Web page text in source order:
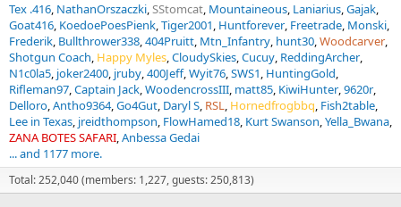
Tex .416 NathanOrszaczki SStomcat Mountaineous Laniarius Gajak
Goat416 KoedoePoesPienk Tiger2001 Huntforever Freetrade Monski
Frederik Bullthrower338 404Pruitt Mtn_Infantry hunt30 Woodcarver
Shotgun Coach Happy Myles CloudySkies Cucuy ReddingArcher
N1c0la5 joker2400 jruby 400Jeff Wyit76 SWS1 HuntingGold
Rifleman97 Captain Jack WoodencrossIII matt85 KiwiHunter 9620r
Delloro Antho9364 Go4Gut Daryl S RSL Hornedfrogbbq Fish2table
Lee in Texas jreidthompson FlowHamed18 Kurt Swanson Yella_Bwana
ZANA BOTES SAFARI Anbessa Gedai
... and 1177 more.
Total: 252,040 (members: 1,227, guests: 250,813)